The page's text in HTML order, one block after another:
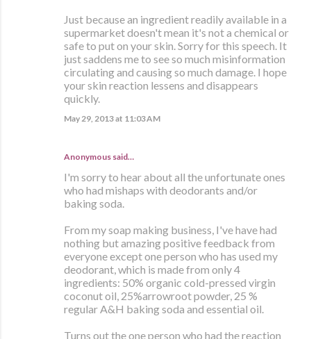
Just because an ingredient readily available in a
supermarket doesn't mean it's not a chemical or
safe to put on your skin. Sorry for this speech. It
just saddens me to see so much misinformation
circulating and causing so much damage. I hope
your skin reaction lessens and disappears
quickly.
May 29, 2013 at 11:03 AM
Anonymous said…
I'm sorry to hear about all the unfortunate ones
who had mishaps with deodorants and/or
baking soda.
From my soap making business, I've have had
nothing but amazing positive feedback from
everyone except one person who has used my
deodorant, which is made from only 4
ingredients: 50% organic cold-pressed virgin
coconut oil, 25%arrowroot powder, 25 %
regular A&H baking soda and essential oil.
Turns out the one person who had the reaction